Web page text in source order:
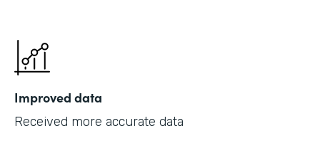
Improved data
Received more accurate data